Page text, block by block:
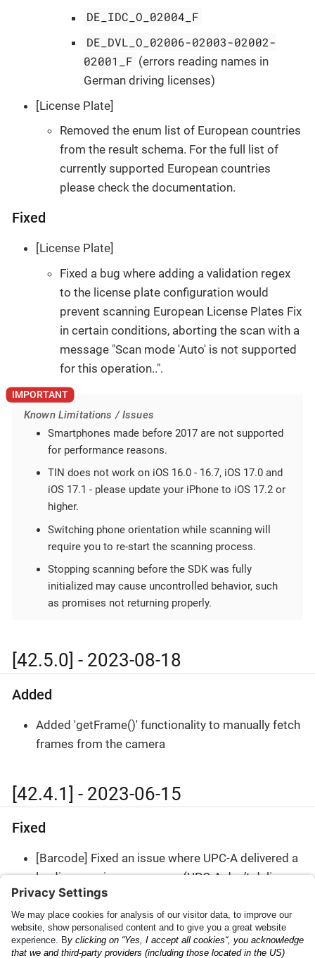
DE_IDC_O_02004_F
DE_DVL_O_02006-02003-02002-
02001_F (errors reading names in
German driving licenses)
[License Plate]
Removed the enum list of European countries
from the result schema. For the full list of
currently supported European countries
please check the documentation.
Fixed
[License Plate]
Fixed a bug where adding a validation regex
to the license plate configuration would
prevent scanning European License Plates Fix
in certain conditions, aborting the scan with a
message "Scan mode 'Auto' is not supported
for this operation..".
Known Limitations / Issues
Smartphones made before 2017 are not supported
for performance reasons.
TIN does not work on iOS 16.0 - 16.7, iOS 17.0 and
iOS 17.1 - please update your iPhone to iOS 17.2 or
higher.
Switching phone orientation while scanning will
require you to re-start the scanning process.
Stopping scanning before the SDK was fully
initialized may cause uncontrolled behavior, such
as promises not returning properly.
[42.5.0] - 2023-08-18
Added
Added 'getFrame()' functionality to manually fetch
frames from the camera
[42.4.1] - 2023-06-15
Fixed
[Barcode] Fixed an issue where UPC-A delivered a
leading zero in some cases (UPC-A don’t deliver
country code)